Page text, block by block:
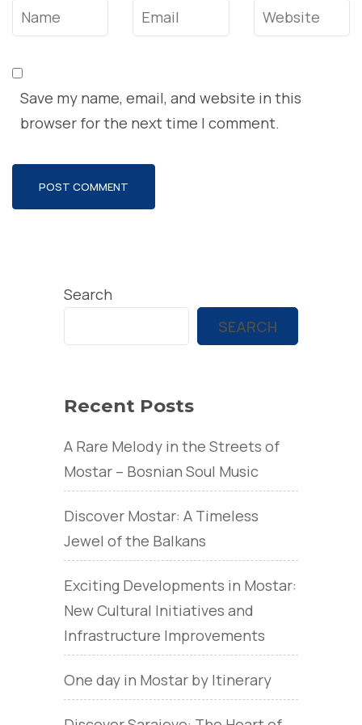
Name* Email* Website
Save my name, email, and website in this
browser for the next time I comment.
Search
SEARCH
Recent Posts
A Rare Melody in the Streets of
Mostar – Bosnian Soul Music
Discover Mostar: A Timeless
Jewel of the Balkans
Exciting Developments in Mostar:
New Cultural Initiatives and
Infrastructure Improvements
One day in Mostar by Itinerary